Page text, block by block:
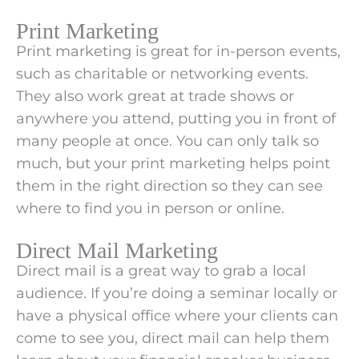
Print Marketing
Print marketing is great for in-person events,
such as charitable or networking events.
They also work great at trade shows or
anywhere you attend, putting you in front of
many people at once. You can only talk so
much, but your print marketing helps point
them in the right direction so they can see
where to find you in person or online.
Direct Mail Marketing
Direct mail is a great way to grab a local
audience. If you’re doing a seminar locally or
have a physical office where your clients can
come to see you, direct mail can help them